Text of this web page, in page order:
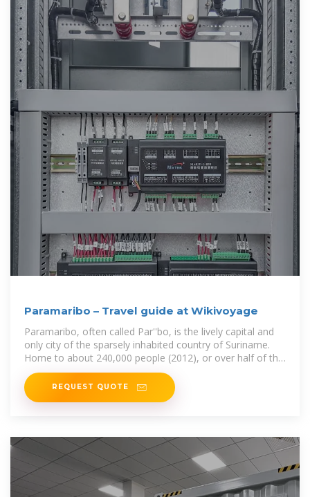
Paramaribo – Travel guide at Wikivoyage
Paramaribo, often called Par''bo, is the lively capital and
only city of the sparsely inhabited country of Suriname.
Home to about 240,000 people (2012), or over half of the
country''s population,
REQUEST QUOTE